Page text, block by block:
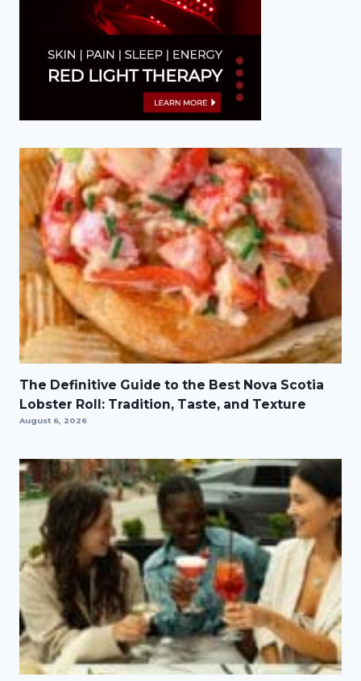
The Definitive Guide to the Best Nova Scotia
Lobster Roll: Tradition, Taste, and Texture
August 6, 2026